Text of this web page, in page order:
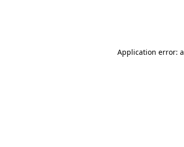
Application error: a